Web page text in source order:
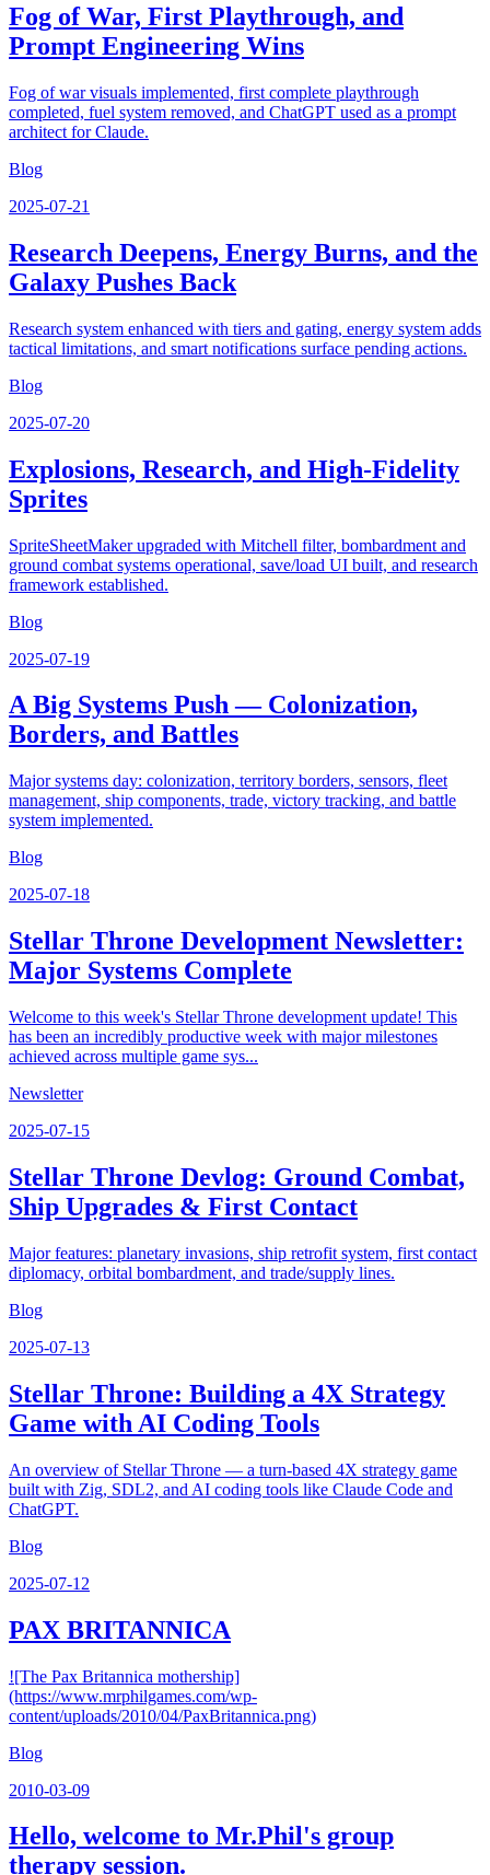
Fog of War, First Playthrough, and
Prompt Engineering Wins
Fog of war visuals implemented, first complete playthrough
completed, fuel system removed, and ChatGPT used as a prompt
architect for Claude.
Blog
2025-07-21
Research Deepens, Energy Burns, and the
Galaxy Pushes Back
Research system enhanced with tiers and gating, energy system adds
tactical limitations, and smart notifications surface pending actions.
Blog
2025-07-20
Explosions, Research, and High-Fidelity
Sprites
SpriteSheetMaker upgraded with Mitchell filter, bombardment and
ground combat systems operational, save/load UI built, and research
framework established.
Blog
2025-07-19
A Big Systems Push — Colonization,
Borders, and Battles
Major systems day: colonization, territory borders, sensors, fleet
management, ship components, trade, victory tracking, and battle
system implemented.
Blog
2025-07-18
Stellar Throne Development Newsletter:
Major Systems Complete
Welcome to this week's Stellar Throne development update! This
has been an incredibly productive week with major milestones
achieved across multiple game sys...
Newsletter
2025-07-15
Stellar Throne Devlog: Ground Combat,
Ship Upgrades & First Contact
Major features: planetary invasions, ship retrofit system, first contact
diplomacy, orbital bombardment, and trade/supply lines.
Blog
2025-07-13
Stellar Throne: Building a 4X Strategy
Game with AI Coding Tools
An overview of Stellar Throne — a turn-based 4X strategy game
built with Zig, SDL2, and AI coding tools like Claude Code and
ChatGPT.
Blog
2025-07-12
PAX BRITANNICA
![The Pax Britannica mothership]
(https://www.mrphilgames.com/wp-
content/uploads/2010/04/PaxBritannica.png)
Blog
2010-03-09
Hello, welcome to Mr.Phil's group
therapy session.